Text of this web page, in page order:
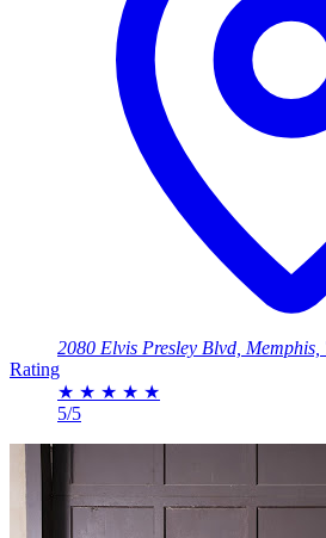
2080 Elvis Presley Blvd, Memphis,
Rating
★ ★ ★ ★ ★
5/5